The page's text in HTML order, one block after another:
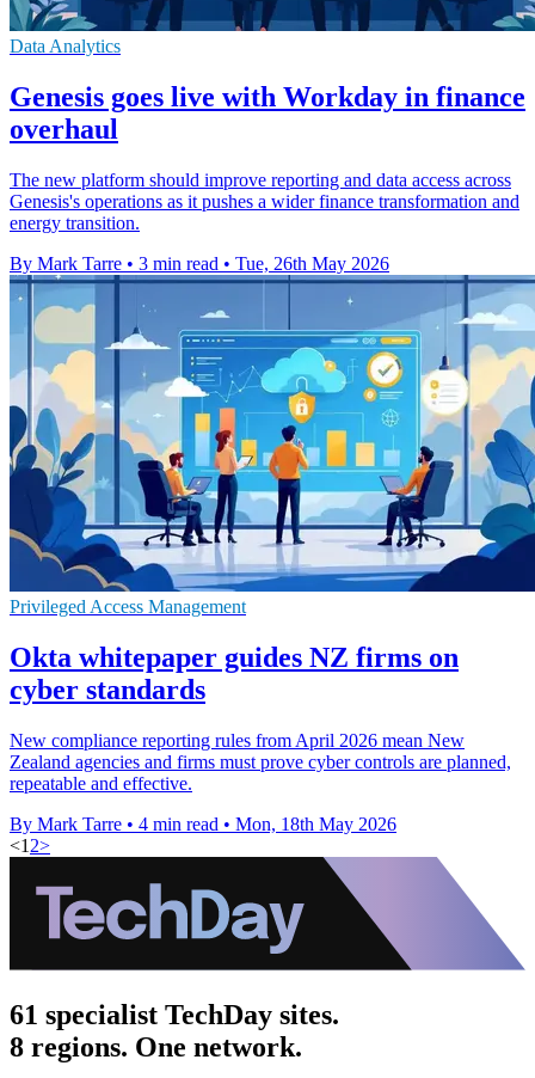
Data Analytics
Genesis goes live with Workday in finance
overhaul
The new platform should improve reporting and data access across
Genesis's operations as it pushes a wider finance transformation and
energy transition.
By Mark Tarre • 3 min read • Tue, 26th May 2026
Privileged Access Management
Okta whitepaper guides NZ firms on
cyber standards
New compliance reporting rules from April 2026 mean New
Zealand agencies and firms must prove cyber controls are planned,
repeatable and effective.
By Mark Tarre • 4 min read • Mon, 18th May 2026
<1 2>
61 specialist TechDay sites.
8 regions. One network.